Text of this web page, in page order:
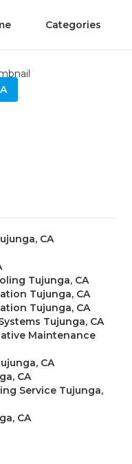
Categories
CA
Tujunga, CA
Tujunga, CA
Tujunga, CA
Tujunga, CA
Maintenance
CA
CA
Service Tujunga,
CA